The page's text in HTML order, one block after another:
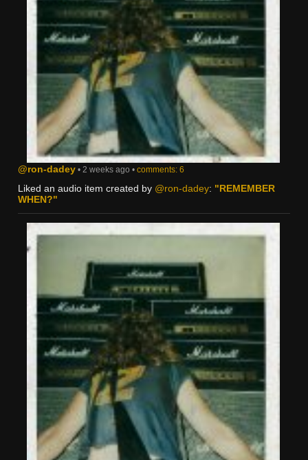
@ron-dadey • 2 weeks ago • comments: 6
Liked an audio item created by @ron-dadey: "REMEMBER
WHEN?"